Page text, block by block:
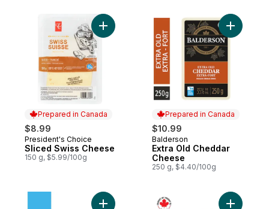
Prepared in Canada
$8.99
Prepared in Canada
President's Choice
Sliced Swiss Cheese
150 g, $5.99/100g
Add Sliced Swiss Cheese to cart
Prepared in Canada
$10.99
Prepared in Canada
Balderson
Extra Old Cheddar
Cheese
250 g, $4.40/100g
Add